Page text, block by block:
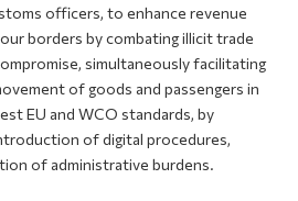
officers, to enhance revenue
borders by combating illicit trade
simultaneously facilitating
of goods and passengers in
EU and WCO standards, by
of digital procedures,
of administrative burdens.